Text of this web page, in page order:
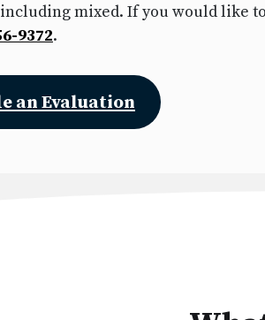
mixed. If you would like
9372.
an Evaluation